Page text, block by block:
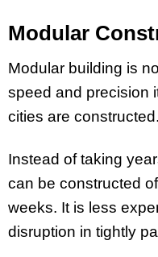
Modular
Modular building is
speed and precision
cities are constructed.
Instead of taking
can be constructed
weeks. It is less
disruption in tightly